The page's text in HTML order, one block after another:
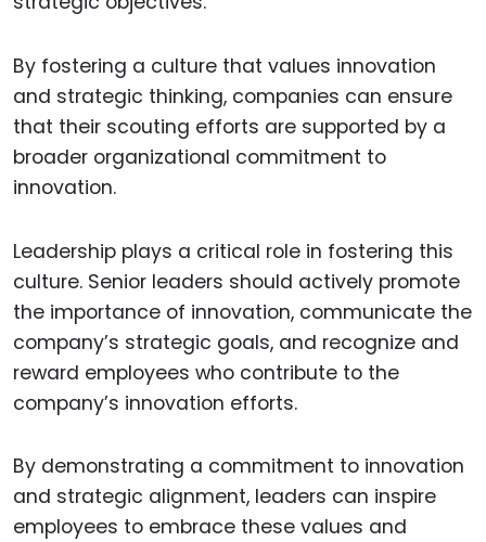
By fostering a culture that values innovation
and strategic thinking, companies can ensure
that their scouting efforts are supported by a
broader organizational commitment to
innovation.
Leadership plays a critical role in fostering this
culture. Senior leaders should actively promote
the importance of innovation, communicate the
company’s strategic goals, and recognize and
reward employees who contribute to the
company’s innovation efforts.
By demonstrating a commitment to innovation
and strategic alignment, leaders can inspire
employees to embrace these values and